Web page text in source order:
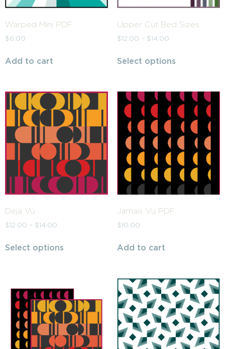
Warped Mini PDF
$6.00
Add to cart
Upper Cut Bed Sizes
$12.00 – $14.00
Select options
Deja Vu
$12.00 – $14.00
Select options
Jamais Vu PDF
$10.00
Add to cart